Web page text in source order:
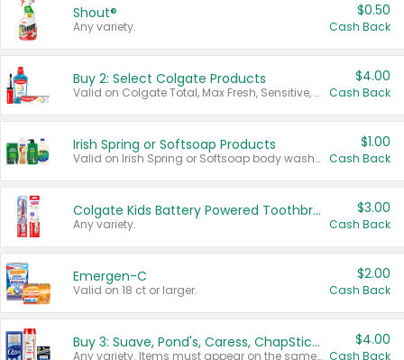
Shout®
Any variety.
$0.50
Cash Back
Buy 2: Select Colgate Products
Valid on Colgate Total, Max Fresh, Sensitive, Optic White Advanced, Stain Fighter, Purple or Charcoal toothpastes 3 oz or larger, Colgate 360°, Total, Gum Health, Expert or Optic White toothbrushes , mouthwashes or mouth rinses 16 oz or larger. Excludes 3 pack toothpastes. Items must appear on the same receipt.
$4.00
Cash Back
Irish Spring or Softsoap Products
Valid on Irish Spring or Softsoap body washes 20 oz or larger, Irish Spring bar soap multi-packs 6 ct or larger, or Softsoap liquid hand soap refills 50 oz.
$1.00
Cash Back
Colgate Kids Battery Powered Toothbrushes
Any variety.
$3.00
Cash Back
Emergen-C
Valid on 18 ct or larger.
$2.00
Cash Back
Buy 3: Suave, Pond's, Caress, ChapStick, Q-Tip, St. Ives, or Noxzema Products
Any variety. Items must appear on the same receipt. One (1) multi-pack is considered one (1) item purchased.
$4.00
Cash Back